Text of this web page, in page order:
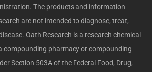
The products and information
are not intended to diagnose, treat,
Oath Research is a research chemical
compounding pharmacy or compounding
Section 503A of the Federal Food, Drug,